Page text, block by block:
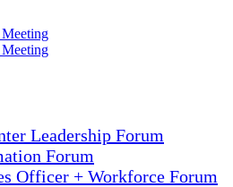
Leadership Forum
Forum
Officer + Workforce Forum